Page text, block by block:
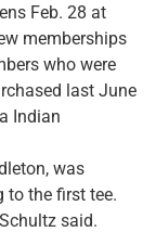
Feb. 28 at
memberships
who were
last June
Indian
was
to the first tee.
Schultz said.